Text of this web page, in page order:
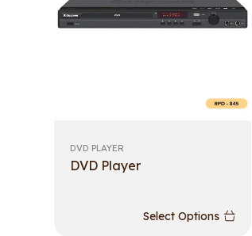
DVD PLAYER
DVD Player
Select Options